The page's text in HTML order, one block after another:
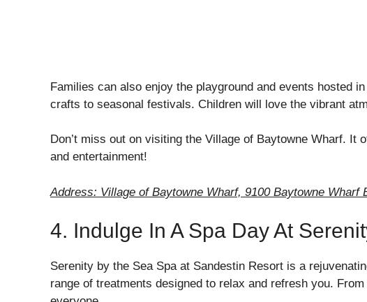
Families can also enjoy the playground and events hosted
crafts to seasonal festivals. Children will love the vibrant
Don’t miss out on visiting the Village of Baytowne Wharf. It
and entertainment!
Address: Village of Baytowne Wharf, 9100 Baytowne Wharf
4. Indulge In A Spa Day At
Serenity by the Sea Spa at Sandestin Resort is a
range of treatments designed to relax and refresh you.